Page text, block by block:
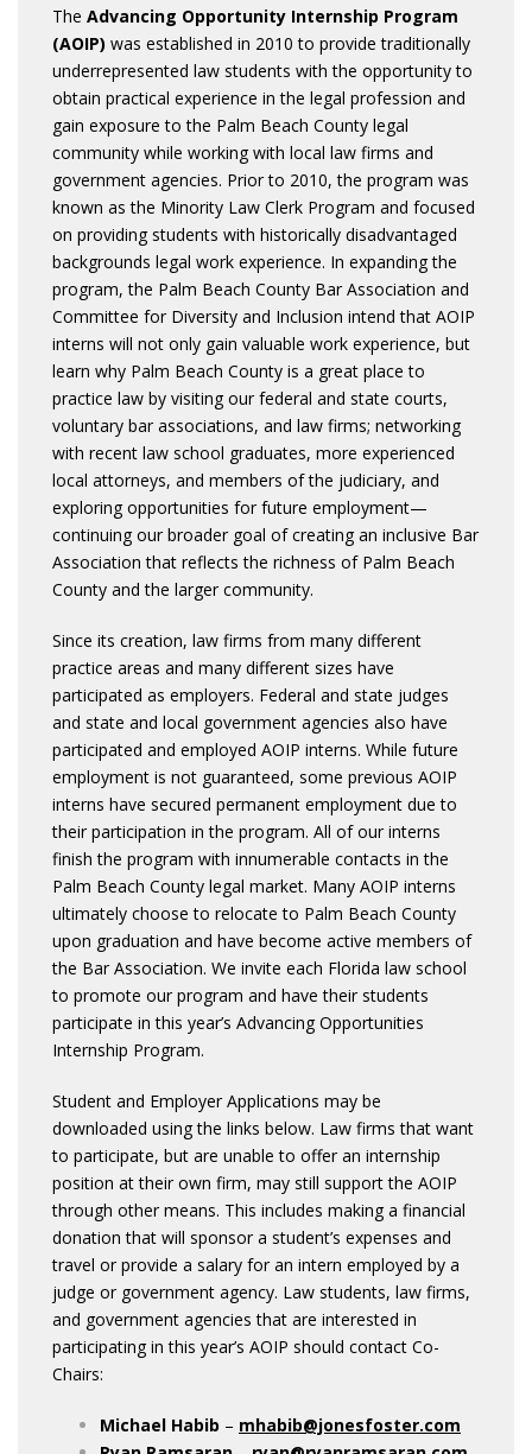
The Advancing Opportunity Internship Program
(AOIP) was established in 2010 to provide traditionally
underrepresented law students with the opportunity to
obtain practical experience in the legal profession and
gain exposure to the Palm Beach County legal
community while working with local law firms and
government agencies. Prior to 2010, the program was
known as the Minority Law Clerk Program and focused
on providing students with historically disadvantaged
backgrounds legal work experience. In expanding the
program, the Palm Beach County Bar Association and
Committee for Diversity and Inclusion intend that AOIP
interns will not only gain valuable work experience, but
learn why Palm Beach County is a great place to
practice law by visiting our federal and state courts,
voluntary bar associations, and law firms; networking
with recent law school graduates, more experienced
local attorneys, and members of the judiciary, and
exploring opportunities for future employment—
continuing our broader goal of creating an inclusive Bar
Association that reflects the richness of Palm Beach
County and the larger community.
Since its creation, law firms from many different
practice areas and many different sizes have
participated as employers. Federal and state judges
and state and local government agencies also have
participated and employed AOIP interns. While future
employment is not guaranteed, some previous AOIP
interns have secured permanent employment due to
their participation in the program. All of our interns
finish the program with innumerable contacts in the
Palm Beach County legal market. Many AOIP interns
ultimately choose to relocate to Palm Beach County
upon graduation and have become active members of
the Bar Association. We invite each Florida law school
to promote our program and have their students
participate in this year’s Advancing Opportunities
Internship Program.
Student and Employer Applications may be
downloaded using the links below. Law firms that want
to participate, but are unable to offer an internship
position at their own firm, may still support the AOIP
through other means. This includes making a financial
donation that will sponsor a student’s expenses and
travel or provide a salary for an intern employed by a
judge or government agency. Law students, law firms,
and government agencies that are interested in
participating in this year’s AOIP should contact Co-
Chairs:
Michael Habib – mhabib@jonesfoster.com